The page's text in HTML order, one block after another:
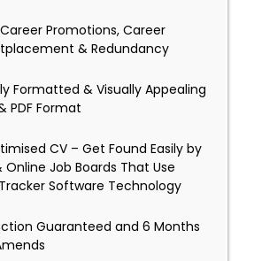
Promotions, Career
& Redundancy
Formatted & Visually Appealing
PDF Format
CV – Get Found Easily by
Online Job Boards That Use
Software Technology
Guaranteed and 6 Months